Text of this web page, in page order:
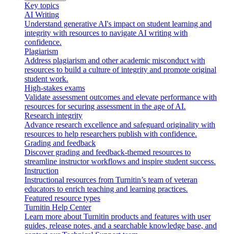
Key topics
AI Writing
Understand generative AI's impact on student learning and
integrity with resources to navigate AI writing with
confidence.
Plagiarism
Address plagiarism and other academic misconduct with
resources to build a culture of integrity and promote original
student work.
High-stakes exams
Validate assessment outcomes and elevate performance with
resources for securing assessment in the age of AI.
Research integrity
Advance research excellence and safeguard originality with
resources to help researchers publish with confidence.
Grading and feedback
Discover grading and feedback-themed resources to
streamline instructor workflows and inspire student success.
Instruction
Instructional resources from Turnitin’s team of veteran
educators to enrich teaching and learning practices.
Featured resource types
Turnitin Help Center
Learn more about Turnitin products and features with user
guides, release notes, and a searchable knowledge base, and